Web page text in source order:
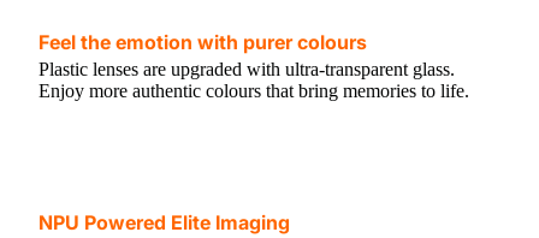
Feel the emotion with purer colours
Plastic lenses are upgraded with ultra-transparent glass.
Enjoy more authentic colours that bring memories to life.
NPU Powered Elite Imaging